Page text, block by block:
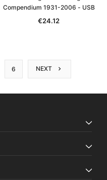
Compendium 1931-2006 - USB
€24.12
6 NEXT